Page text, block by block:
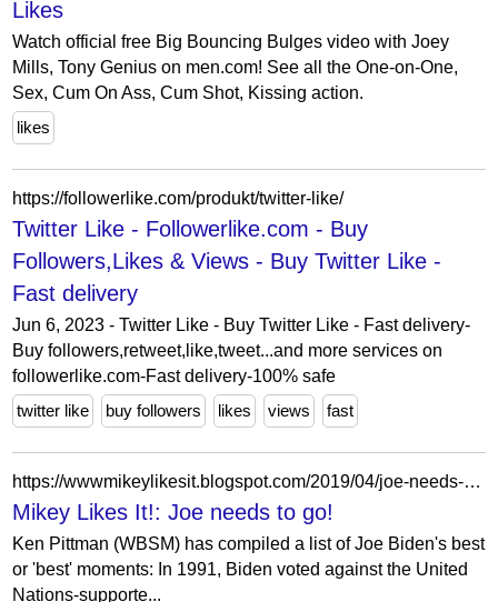
Likes
Watch official free Big Bouncing Bulges video with Joey
Mills, Tony Genius on men.com! See all the One-on-One,
Sex, Cum On Ass, Cum Shot, Kissing action.
likes
https://followerlike.com/produkt/twitter-like/
Twitter Like - Followerlike.com - Buy
Followers,Likes & Views - Buy Twitter Like -
Fast delivery
Jun 6, 2023 - Twitter Like - Buy Twitter Like - Fast delivery-
Buy followers,retweet,like,tweet...and more services on
followerlike.com-Fast delivery-100% safe
twitter like
buy followers likes views fast
https://wwwmikeylikesit.blogspot.com/2019/04/joe-needs-to-go_9.html
Mikey Likes It!: Joe needs to go!
Ken Pittman (WBSM) has compiled a list of Joe Biden's best
or 'best' moments: In 1991, Biden voted against the United
Nations-supporte...